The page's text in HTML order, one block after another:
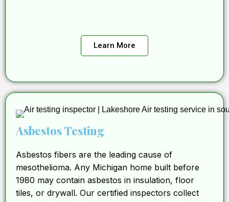
Learn More
Asbestos Testing
Asbestos fibers are the leading cause of
mesothelioma. Any Michigan home built before
1980 may contain asbestos in insulation, floor
tiles, or drywall. Our certified inspectors collect